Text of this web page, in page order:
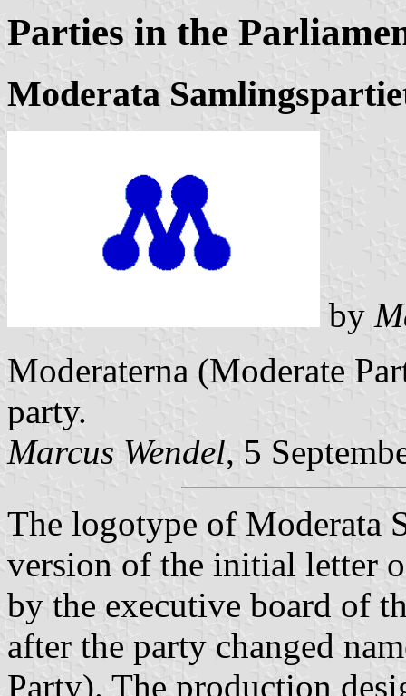
Parties in the
Moderata
by
Moderaterna (Moderate
party.
Marcus Wendel, 5
The logotype of Moderata
version of the initial letter
by the executive board of
after the party changed
Party). The production